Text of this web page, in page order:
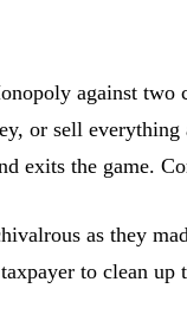
against two
or sell
exits the game.
as they
to clean up